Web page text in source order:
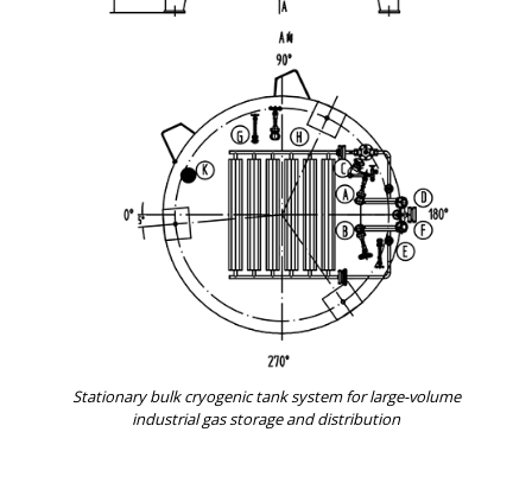
Stationary bulk cryogenic tank system for large-volume
industrial gas storage and distribution